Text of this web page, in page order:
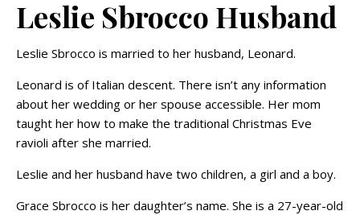
Leslie Sbrocco Husband
Leslie Sbrocco is married to her husband, Leonard.
Leonard is of Italian descent. There isn’t any information
about her wedding or her spouse accessible. Her mom
taught her how to make the traditional Christmas Eve
ravioli after she married.
Leslie and her husband have two children, a girl and a boy.
Grace Sbrocco is her daughter’s name. She is a 27-year-old